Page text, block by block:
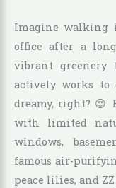
Imagine walking
office after a
vibrant
actively works to
dreamy, right? 😍
with limited
windows,
famous air-
peace lilies, and